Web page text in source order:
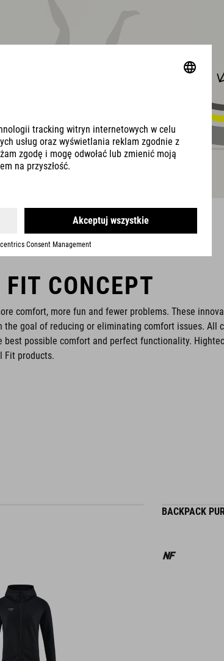
CONCEPT
comfort, more fun and fewer problems. These
the goal of reducing or eliminating comfort issues. All
best possible comfort and perfect functionality.
Fit products.
BACKPACK